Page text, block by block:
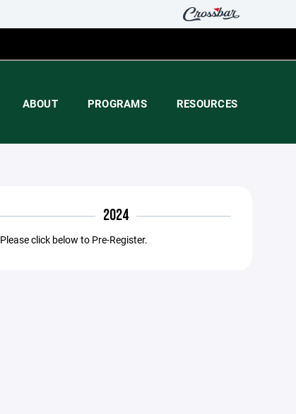
ABOUT PROGRAMS RESOURCES
2024
Please click below to Pre-Register.